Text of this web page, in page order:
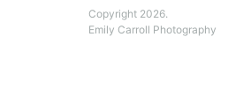
Copyright 2026.
Emily Carroll Photography